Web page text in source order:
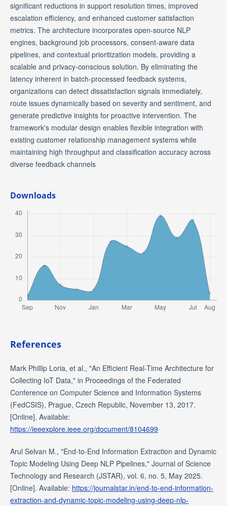
significant reductions in support resolution times, improved
escalation efficiency, and enhanced customer satisfaction
metrics. The architecture incorporates open-source NLP
engines, background job processors, consent-aware data
pipelines, and contextual prioritization models, providing a
scalable and privacy-conscious solution. By eliminating the
latency inherent in batch-processed feedback systems,
organizations can detect dissatisfaction signals immediately,
route issues dynamically based on severity and sentiment, and
generate predictive insights for proactive intervention. The
framework's modular design enables flexible integration with
existing customer relationship management systems while
maintaining high throughput and classification accuracy across
diverse feedback channels
Downloads
References
Mark Phillip Loria, et al., "An Efficient Real-Time Architecture for
Collecting IoT Data," in Proceedings of the Federated
Conference on Computer Science and Information Systems
(FedCSIS), Prague, Czech Republic, November 13, 2017.
[Online]. Available:
https://ieeexplore.ieee.org/document/8104699
Arul Selvan M., "End-to-End Information Extraction and Dynamic
Topic Modeling Using Deep NLP Pipelines," Journal of Science
Technology and Research (JSTAR), vol. 6, no. 5, May 2025.
[Online]. Available: https://journalstar.in/end-to-end-information-
extraction-and-dynamic-topic-modeling-using-deep-nlp-